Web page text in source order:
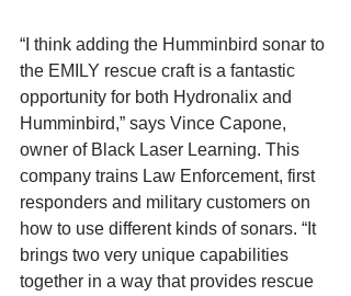
“I think adding the Humminbird sonar to
the EMILY rescue craft is a fantastic
opportunity for both Hydronalix and
Humminbird,” says Vince Capone,
owner of Black Laser Learning. This
company trains Law Enforcement, first
responders and military customers on
how to use different kinds of sonars. “It
brings two very unique capabilities
together in a way that provides rescue